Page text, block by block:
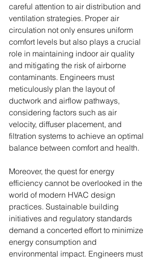
careful attention to air distribution and
ventilation strategies. Proper air
circulation not only ensures uniform
comfort levels but also plays a crucial
role in maintaining indoor air quality
and mitigating the risk of airborne
contaminants. Engineers must
meticulously plan the layout of
ductwork and airflow pathways,
considering factors such as air
velocity, diffuser placement, and
filtration systems to achieve an optimal
balance between comfort and health.
Moreover, the quest for energy
efficiency cannot be overlooked in the
world of modern HVAC design
practices. Sustainable building
initiatives and regulatory standards
demand a concerted effort to minimize
energy consumption and
environmental impact. Engineers must